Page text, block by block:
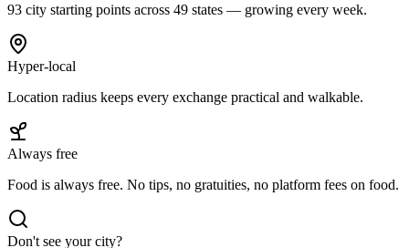
93 city starting points across 49 states — growing every week.
Hyper-local
Location radius keeps every exchange practical and walkable.
Always free
Food is always free. No tips, no gratuities, no platform fees on food.
Don't see your city?